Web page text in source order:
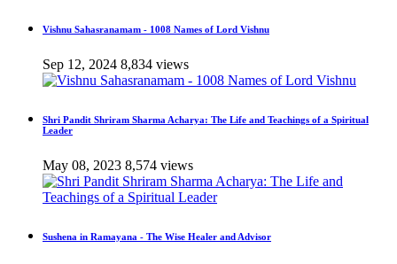
Vishnu Sahasranamam - 1008 Names of Lord Vishnu
Sep 12, 2024 8,834 views
Shri Pandit Shriram Sharma Acharya: The Life and Teachings of a Spiritual
Leader
May 08, 2023 8,574 views
Sushena in Ramayana - The Wise Healer and Advisor